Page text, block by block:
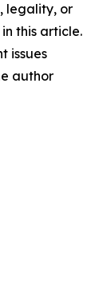
legality, or
this article.
issues
author